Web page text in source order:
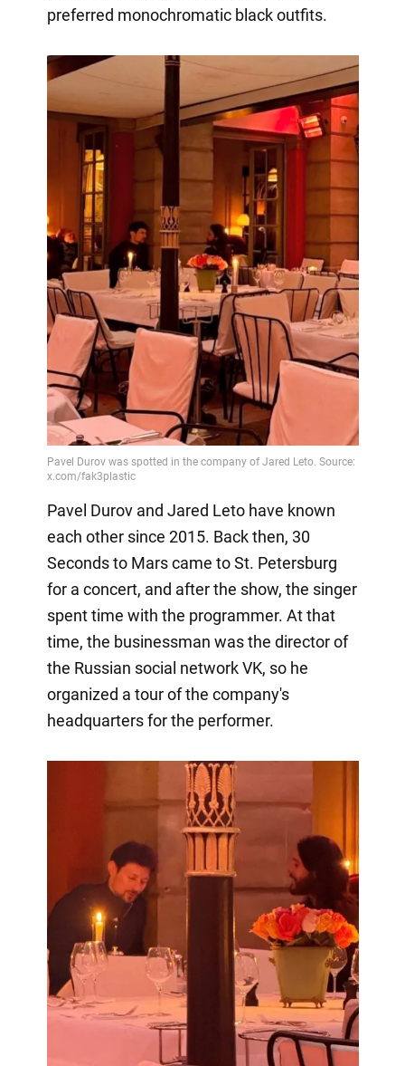
preferred monochromatic black outfits.
Pavel Durov and Jared Leto have known
each other since 2015. Back then, 30
Seconds to Mars came to St. Petersburg
for a concert, and after the show, the singer
spent time with the programmer. At that
time, the businessman was the director of
the Russian social network VK, so he
organized a tour of the company's
headquarters for the performer.